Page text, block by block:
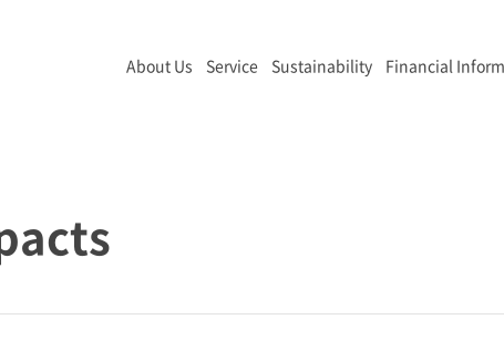
About Us Service Sustainability Financial